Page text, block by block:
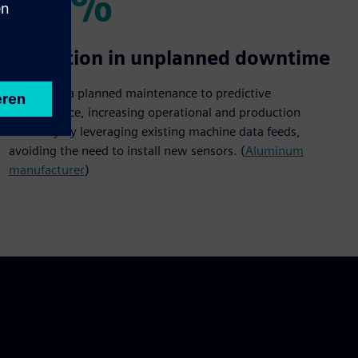
Reduction in unplanned downtime
Shift from a planned maintenance to predictive
maintenance, increasing operational and production
efficiency by leveraging existing machine data feeds,
avoiding the need to install new sensors. (Aluminum
manufacturer)